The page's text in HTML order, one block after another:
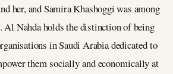
her, and Samira Khashoggi was among
Al Nahda holds the distinction of being
in Saudi Arabia dedicated to
them socially and economically at